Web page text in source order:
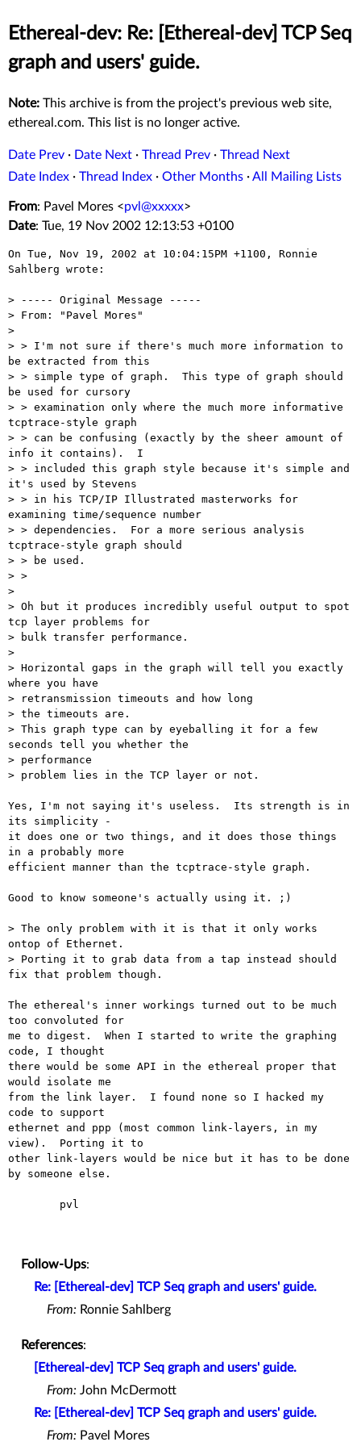
Ethereal-dev: Re: [Ethereal-dev] TCP Seq
graph and users' guide.
Note: This archive is from the project's previous web site,
ethereal.com. This list is no longer active.
Date Prev · Date Next · Thread Prev · Thread Next
Date Index · Thread Index · Other Months ·All Mailing Lists
From: Pavel Mores <pvl@xxxxx>
Date: Tue, 19 Nov 2002 12:13:53 +0100
On Tue, Nov 19, 2002 at 10:04:15PM +1100, Ronnie
Sahlberg wrote:
> ----- Original Message -----
> From: "Pavel Mores"
>
> > I'm not sure if there's much more information to
be extracted from this
> > simple type of graph.  This type of graph should
be used for cursory
> > examination only where the much more informative
tcptrace-style graph
> > can be confusing (exactly by the sheer amount of
info it contains).  I
> > included this graph style because it's simple and
it's used by Stevens
> > in his TCP/IP Illustrated masterworks for
examining time/sequence number
> > dependencies.  For a more serious analysis
tcptrace-style graph should
> > be used.
> >
>
> Oh but it produces incredibly useful output to spot
tcp layer problems for
> bulk transfer performance.
>
> Horizontal gaps in the graph will tell you exactly
where you have
> retransmission timeouts and how long
> the timeouts are.
> This graph type can by eyeballing it for a few
seconds tell you whether the
> performance
> problem lies in the TCP layer or not.
Yes, I'm not saying it's useless.  Its strength is in
its simplicity -
it does one or two things, and it does those things
in a probably more
efficient manner than the tcptrace-style graph.
Good to know someone's actually using it. ;)
> The only problem with it is that it only works
ontop of Ethernet.
> Porting it to grab data from a tap instead should
fix that problem though.
The ethereal's inner workings turned out to be much
too convoluted for
me to digest.  When I started to write the graphing
code, I thought
there would be some API in the ethereal proper that
would isolate me
from the link layer.  I found none so I hacked my
code to support
ethernet and ppp (most common link-layers, in my
view).  Porting it to
other link-layers would be nice but it has to be done
by someone else.
Follow-Ups:
Re: [Ethereal-dev] TCP Seq graph and users' guide.
From: Ronnie Sahlberg
References:
[Ethereal-dev] TCP Seq graph and users' guide.
From: John McDermott
Re: [Ethereal-dev] TCP Seq graph and users' guide.
From: Pavel Mores